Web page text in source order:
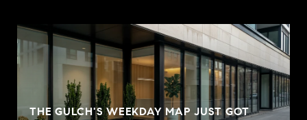
THE GULCH'S WEEKDAY MAP JUST GOT